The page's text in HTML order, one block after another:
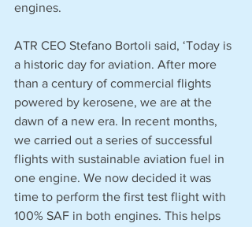
engines.
ATR CEO Stefano Bortoli said, ‘Today is
a historic day for aviation. After more
than a century of commercial flights
powered by kerosene, we are at the
dawn of a new era. In recent months,
we carried out a series of successful
flights with sustainable aviation fuel in
one engine. We now decided it was
time to perform the first test flight with
100% SAF in both engines. This helps